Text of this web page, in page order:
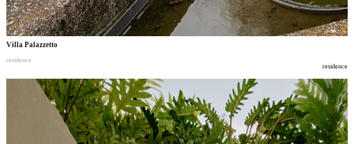
Villa Palazzetto
residence
residence